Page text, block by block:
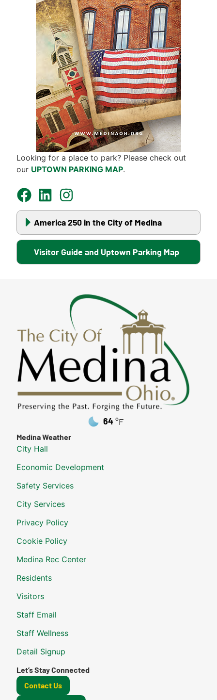
Looking for a place to park? Please check out
our UPTOWN PARKING MAP.
America 250 in the City of Medina
Visitor Guide and Uptown Parking Map
64 °F
Medina Weather
City Hall
Economic Development
Safety Services
City Services
Privacy Policy
Cookie Policy
Medina Rec Center
Residents
Visitors
Staff Email
Staff Wellness
Detail Signup
Let’s Stay Connected
Contact Us